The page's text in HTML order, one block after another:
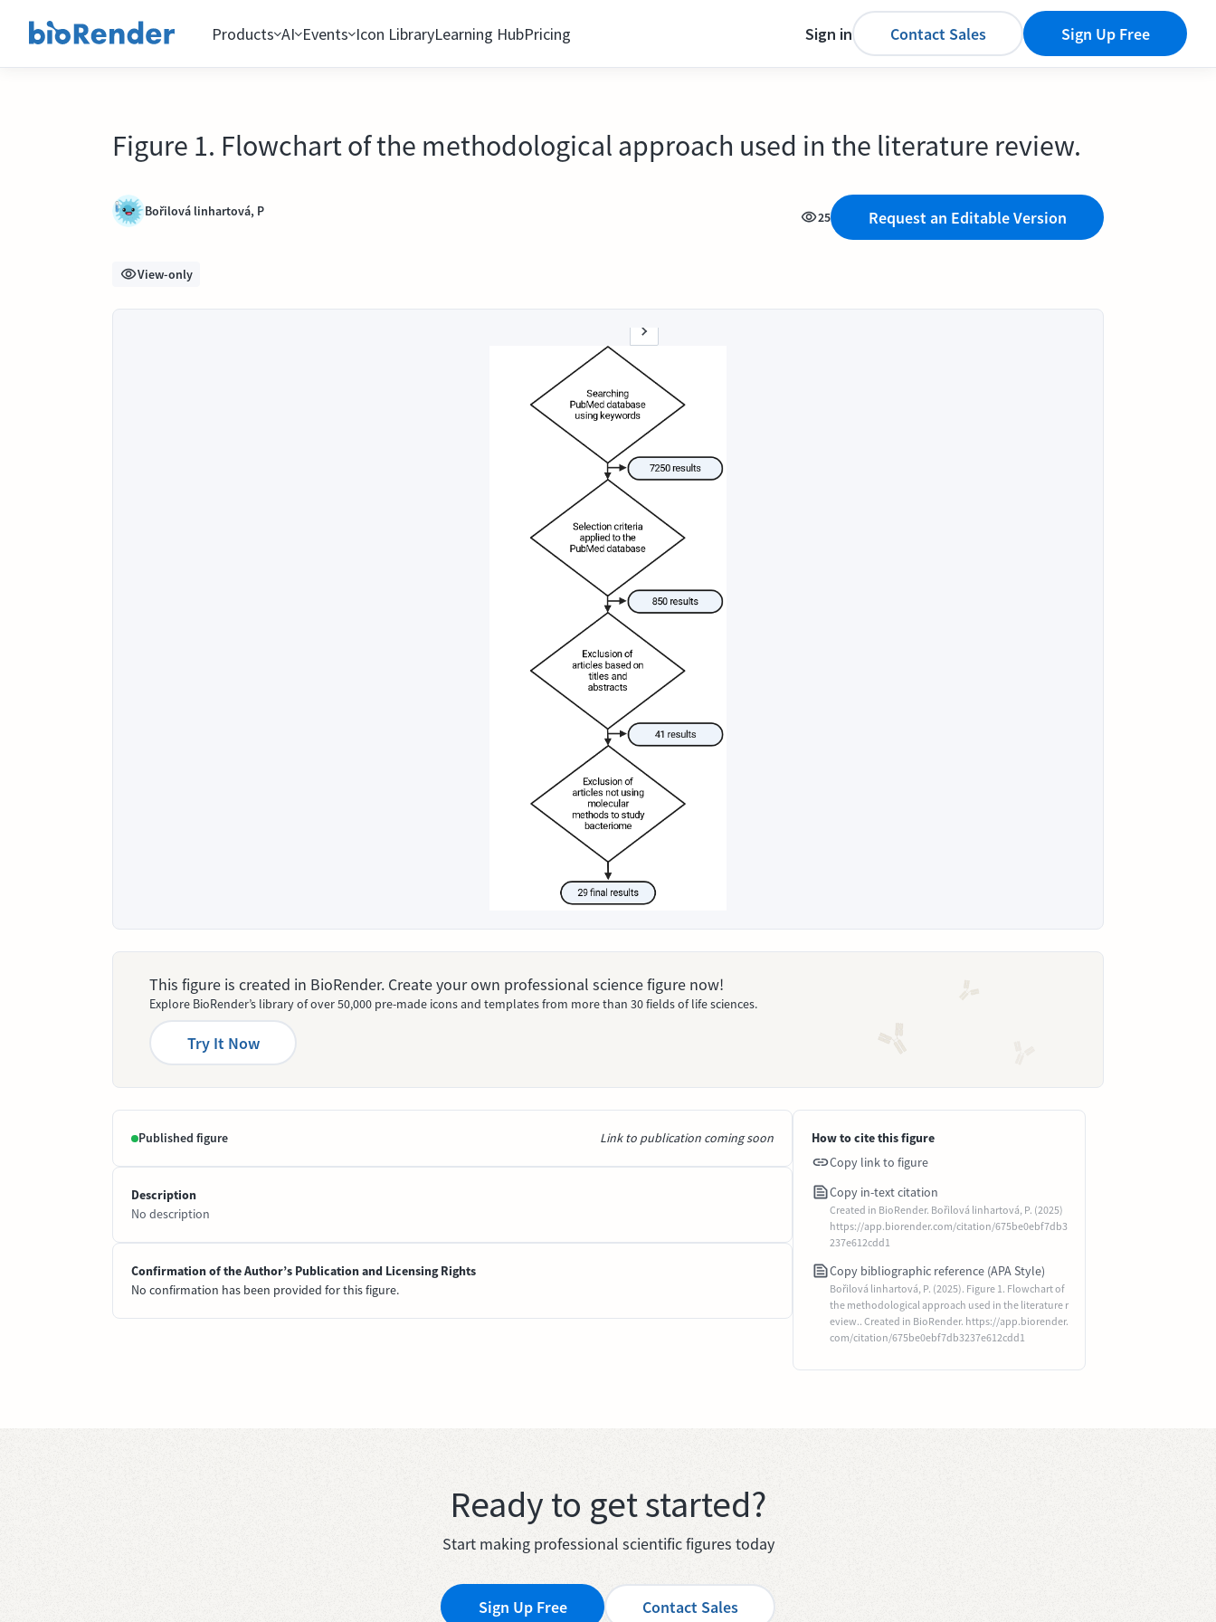
Products AI Events Icon LibraryLearning HubPricing Sign in Contact Sales Sign Up Free
Figure 1. Flowchart of the methodological approach used in the literature review.
Bořilová linhartová, P 25 Request an Editable Version
View-only
This figure is created in BioRender. Create your own professional science figure now!
Explore BioRender’s library of over 50,000 pre-made icons and templates from more than 30 fields of life sciences.
Try It Now
Published figure Link to publication coming soon
Description
No description
Confirmation of the Author’s Publication and Licensing Rights
No confirmation has been provided for this figure.
How to cite this figure
Copy link to figure
Copy in-text citation
Created in BioRender. Bořilová linhartová, P. (2025)
https://app.biorender.com/citation/675be0ebf7db3
237e612cdd1
Copy bibliographic reference (APA Style)
Bořilová linhartová, P. (2025). Figure 1. Flowchart of
the methodological approach used in the literature r
eview.. Created in BioRender. https://app.biorender.
com/citation/675be0ebf7db3237e612cdd1
Ready to get started?
Start making professional scientific figures today
Sign Up Free Contact Sales